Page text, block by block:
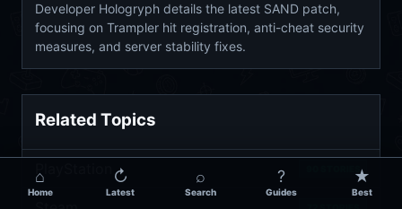
Developer Hologryph details the latest SAND patch,
focusing on Trampler hit registration, anti-cheat security
measures, and server stability fixes.
Related Topics
PlayStation
⌂
Home
↻
Latest
⌕
Search
?
Guides
★
Best